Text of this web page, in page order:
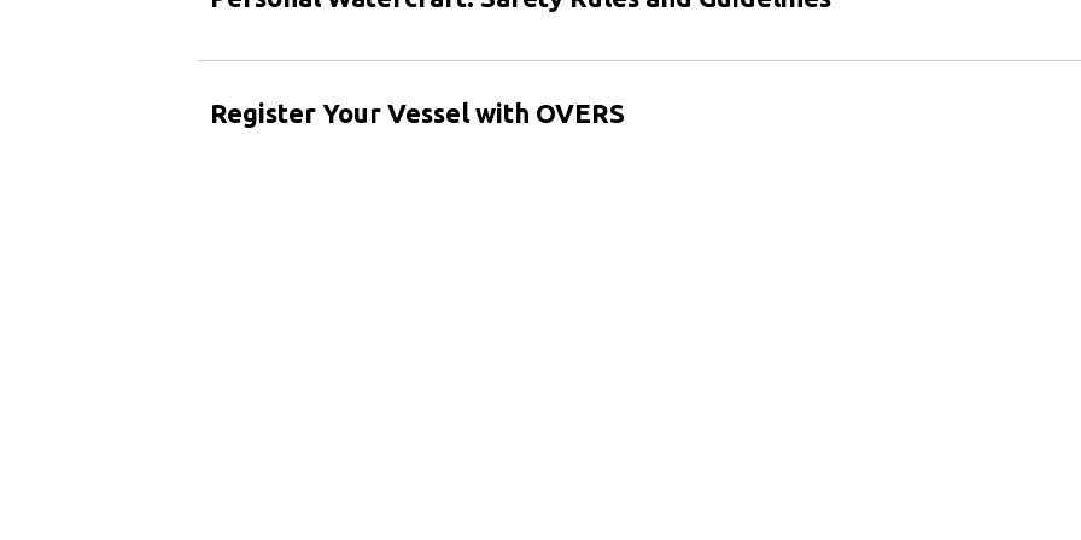
Register Your Vessel with OVERS